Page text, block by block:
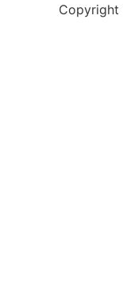
Copyright